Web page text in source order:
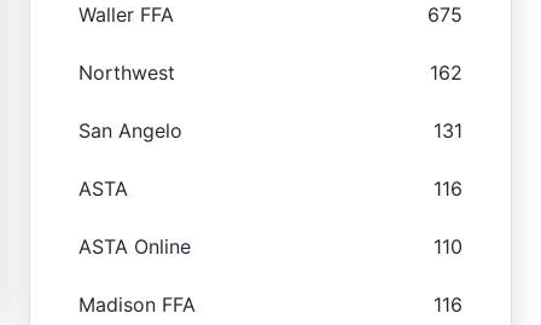
Waller FFA 675
Northwest 162
San Angelo 131
ASTA 116
ASTA Online 110
Madison FFA 116